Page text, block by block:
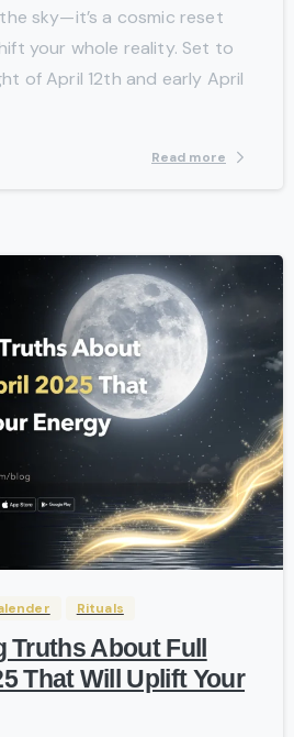
sky—it’s a cosmic reset
your whole reality. Set to
of April 12th and early April
Read more
-
Rituals
About Full
That Will Uplift Your